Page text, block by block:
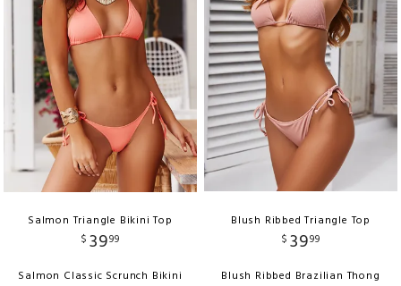
Salmon Triangle Bikini Top
$ 3999
Salmon Classic Scrunch Bikini
Blush Ribbed Triangle Top
$ 3999
Blush Ribbed Brazilian Thong